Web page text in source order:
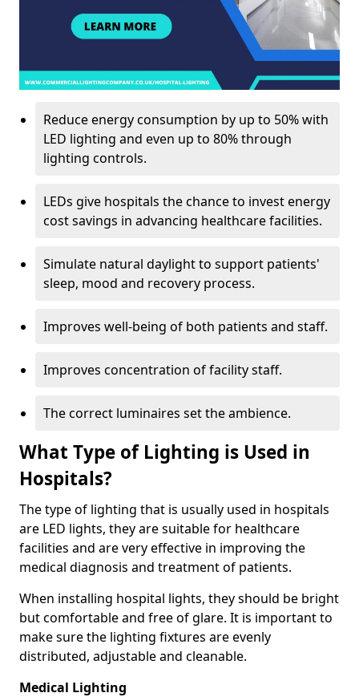
Reduce energy consumption by up to 50% with
LED lighting and even up to 80% through
lighting controls.
LEDs give hospitals the chance to invest energy
cost savings in advancing healthcare facilities.
Simulate natural daylight to support patients'
sleep, mood and recovery process.
Improves well-being of both patients and staff.
Improves concentration of facility staff.
The correct luminaires set the ambience.
What Type of Lighting is Used in
Hospitals?
The type of lighting that is usually used in hospitals
are LED lights, they are suitable for healthcare
facilities and are very effective in improving the
medical diagnosis and treatment of patients.
When installing hospital lights, they should be bright
but comfortable and free of glare. It is important to
make sure the lighting fixtures are evenly
distributed, adjustable and cleanable.
Medical Lighting